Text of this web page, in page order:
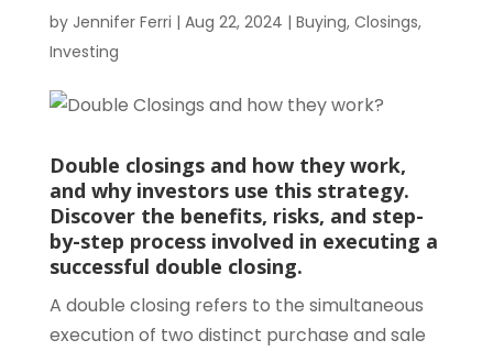
by Jennifer Ferri | Aug 22, 2024 | Buying, Closings,
Investing
Double closings and how they work,
and why investors use this strategy.
Discover the benefits, risks, and step-
by-step process involved in executing a
successful double closing.
A double closing refers to the simultaneous
execution of two distinct purchase and sale